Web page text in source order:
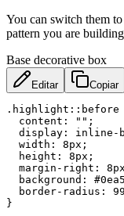
You can switch them
pattern you are
Base decorative box
Editar Copiar
.highlight::before
content : "" ;
display : inline-
width : 8px ;
height : 8px ;
margin-right : 8px
background :
border-radius :
}